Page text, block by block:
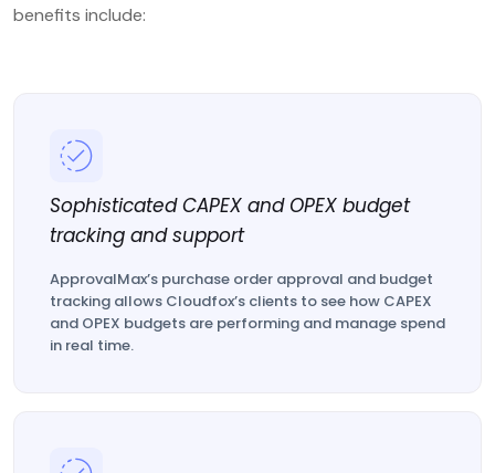
benefits include:
Sophisticated CAPEX and OPEX budget
tracking and support
ApprovalMax’s purchase order approval and budget
tracking allows Cloudfox’s clients to see how CAPEX
and OPEX budgets are performing and manage spend
in real time.